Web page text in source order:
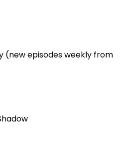
(new episodes weekly from